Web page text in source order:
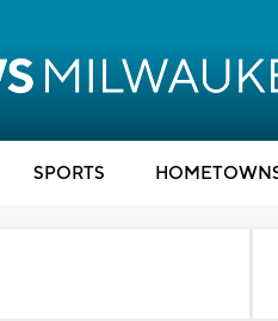
SPORTS